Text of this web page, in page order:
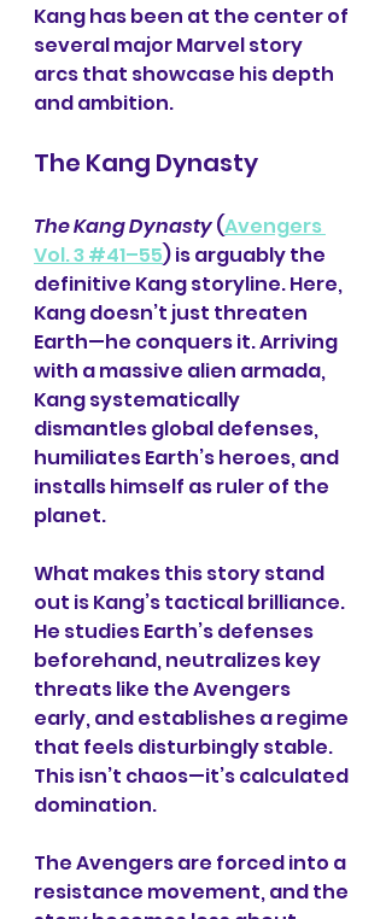
Kang has been at the center of
several major Marvel story
arcs that showcase his depth
and ambition.
The Kang Dynasty
The Kang Dynasty (Avengers
Vol. 3 #41–55) is arguably the
definitive Kang storyline. Here,
Kang doesn’t just threaten
Earth—he conquers it. Arriving
with a massive alien armada,
Kang systematically
dismantles global defenses,
humiliates Earth’s heroes, and
installs himself as ruler of the
planet.
What makes this story stand
out is Kang’s tactical brilliance.
He studies Earth’s defenses
beforehand, neutralizes key
threats like the Avengers
early, and establishes a regime
that feels disturbingly stable.
This isn’t chaos—it’s calculated
domination.
The Avengers are forced into a
resistance movement, and the